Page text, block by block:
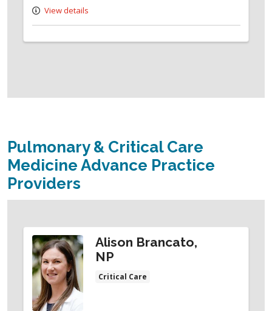
View details
Pulmonary & Critical Care
Medicine Advance Practice
Providers
Alison Brancato,
NP
Critical Care